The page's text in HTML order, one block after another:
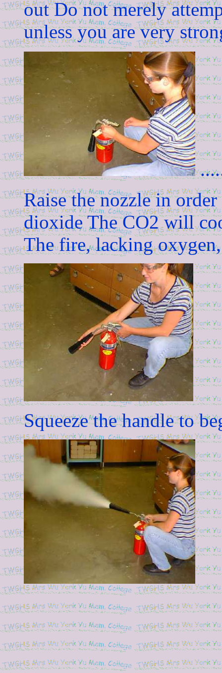
out Do not merely
unless you are very
Raise the nozzle in
dioxide The CO2 will
The fire, lacking
Squeeze the handle to